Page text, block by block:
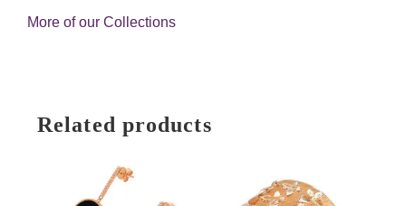
More of our Collections
Related products